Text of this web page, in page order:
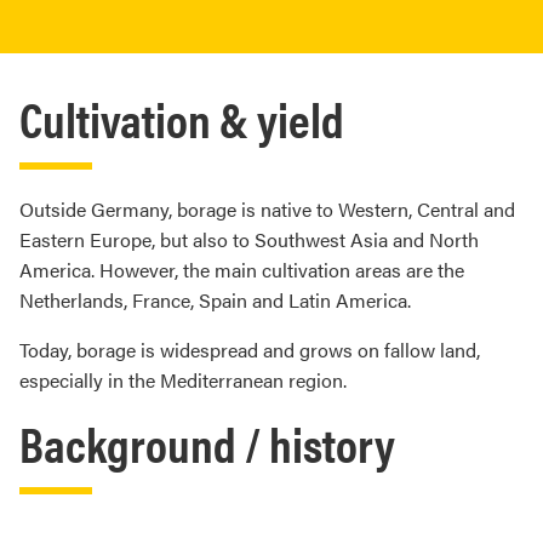
Cultivation & yield
Outside Germany, borage is native to Western, Central and
Eastern Europe, but also to Southwest Asia and North
America. However, the main cultivation areas are the
Netherlands, France, Spain and Latin America.
Today, borage is widespread and grows on fallow land,
especially in the Mediterranean region.
Background / history